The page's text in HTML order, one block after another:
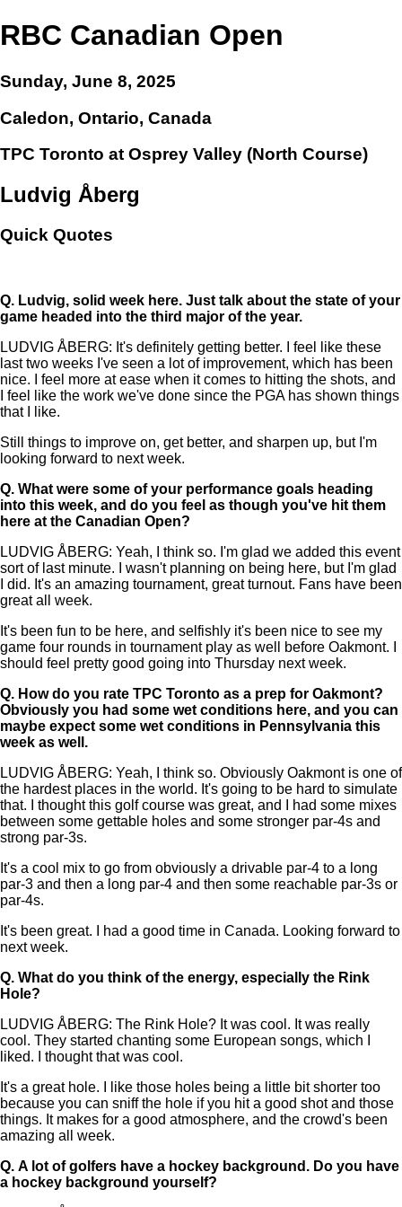
RBC Canadian Open
Sunday, June 8, 2025
Caledon, Ontario, Canada
TPC Toronto at Osprey Valley (North Course)
Ludvig Åberg
Quick Quotes
Q. Ludvig, solid week here. Just talk about the state of your
game headed into the third major of the year.
LUDVIG ÅBERG: It's definitely getting better. I feel like these
last two weeks I've seen a lot of improvement, which has been
nice. I feel more at ease when it comes to hitting the shots, and
I feel like the work we've done since the PGA has shown things
that I like.
Still things to improve on, get better, and sharpen up, but I'm
looking forward to next week.
Q. What were some of your performance goals heading
into this week, and do you feel as though you've hit them
here at the Canadian Open?
LUDVIG ÅBERG: Yeah, I think so. I'm glad we added this event
sort of last minute. I wasn't planning on being here, but I'm glad
I did. It's an amazing tournament, great turnout. Fans have been
great all week.
It's been fun to be here, and selfishly it's been nice to see my
game four rounds in tournament play as well before Oakmont. I
should feel pretty good going into Thursday next week.
Q. How do you rate TPC Toronto as a prep for Oakmont?
Obviously you had some wet conditions here, and you can
maybe expect some wet conditions in Pennsylvania this
week as well.
LUDVIG ÅBERG: Yeah, I think so. Obviously Oakmont is one of
the hardest places in the world. It's going to be hard to simulate
that. I thought this golf course was great, and I had some mixes
between some gettable holes and some stronger par-4s and
strong par-3s.
It's a cool mix to go from obviously a drivable par-4 to a long
par-3 and then a long par-4 and then some reachable par-3s or
par-4s.
It's been great. I had a good time in Canada. Looking forward to
next week.
Q. What do you think of the energy, especially the Rink
Hole?
LUDVIG ÅBERG: The Rink Hole? It was cool. It was really
cool. They started chanting some European songs, which I
liked. I thought that was cool.
It's a great hole. I like those holes being a little bit shorter too
because you can sniff the hole if you hit a good shot and those
things. It makes for a good atmosphere, and the crowd's been
amazing all week.
Q. A lot of golfers have a hockey background. Do you have
a hockey background yourself?